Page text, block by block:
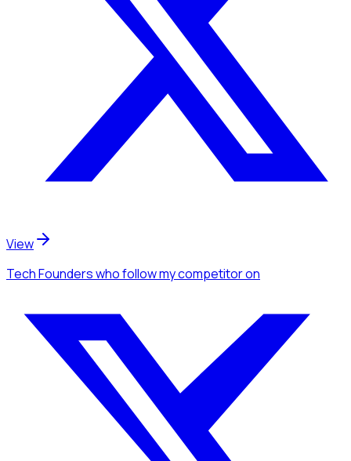
View
Tech Founderswho follow my competitoron